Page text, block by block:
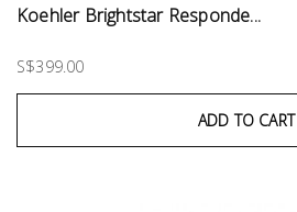
Koehler Brightstar Responde...
S$399.00
ADD TO CART